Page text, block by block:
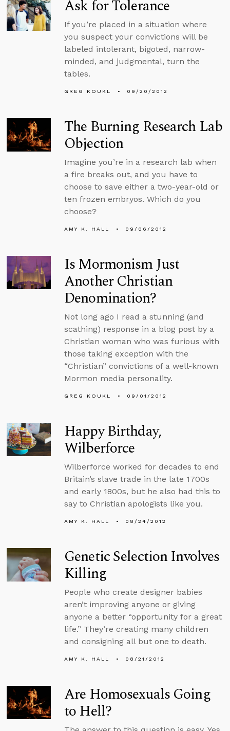
Ask for Tolerance
If you’re placed in a situation where
you suspect your convictions will be
labeled intolerant, bigoted, narrow-
minded, and judgmental, turn the
tables.
GREG KOUKL 09/20/2012
The Burning Research Lab
Objection
Imagine you’re in a research lab when
a fire breaks out, and you have to
choose to save either a two-year-old or
ten frozen embryos. Which do you
choose?
AMY K. HALL 09/06/2012
Is Mormonism Just
Another Christian
Denomination?
Not long ago I read a stunning (and
scathing) response in a blog post by a
Christian woman who was furious with
those taking exception with the
“Christian” convictions of a well-known
Mormon media personality.
GREG KOUKL 09/01/2012
Happy Birthday,
Wilberforce
Wilberforce worked for decades to end
Britain’s slave trade in the late 1700s
and early 1800s, but he also had this to
say to Christian apologists like you.
AMY K. HALL 08/24/2012
Genetic Selection Involves
Killing
People who create designer babies
aren’t improving anyone or giving
anyone a better “opportunity for a great
life.” They’re creating many children
and consigning all but one to death.
AMY K. HALL 08/21/2012
Are Homosexuals Going
to Hell?